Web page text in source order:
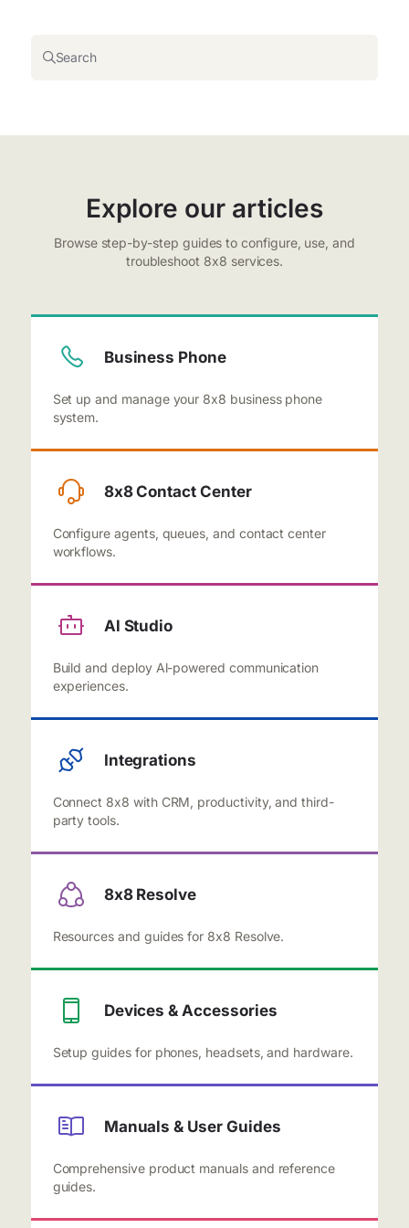
Search
Explore our articles
Browse step-by-step guides to configure, use, and
troubleshoot 8x8 services.
Business Phone
Set up and manage your 8x8 business phone
system.
8x8 Contact Center
Configure agents, queues, and contact center
workflows.
Al Studio
Build and deploy Al-powered communication
experiences.
Integrations
Connect 8x8 with CRM, productivity, and third-
party tools.
8x8 Resolve
Resources and guides for 8x8 Resolve.
Devices & Accessories
Setup guides for phones, headsets, and hardware.
Manuals & User Guides
Comprehensive product manuals and reference
guides.